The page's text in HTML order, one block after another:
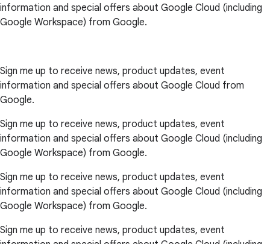
information and special offers about Google Cloud (including
Google Workspace) from Google.
Sign me up to receive news, product updates, event
information and special offers about Google Cloud from
Google.
Sign me up to receive news, product updates, event
information and special offers about Google Cloud (including
Google Workspace) from Google.
Sign me up to receive news, product updates, event
information and special offers about Google Cloud (including
Google Workspace) from Google.
Sign me up to receive news, product updates, event